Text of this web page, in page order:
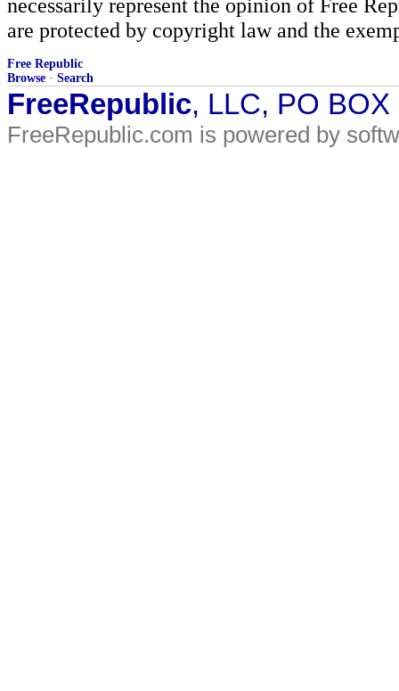
necessarily represent the opinion of Free
are protected by copyright law and the
Free Republic
Browse · Search
FreeRepublic, LLC, PO
FreeRepublic.com is powered by